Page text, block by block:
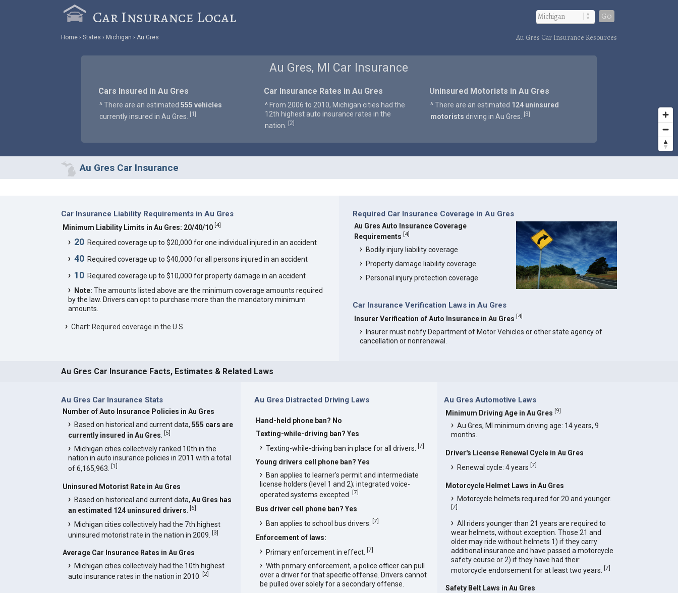
Car Insurance Local Go
Home States Michigan Au Gres Au Gres Car Insurance Resources
Au Gres, MI Car Insurance
Cars Insured in Au Gres
^ There are an estimated 555 vehicles
currently insured in Au Gres.
[1]
Car Insurance Rates in Au Gres
^ From 2006 to 2010, Michigan cities had the
12th highest auto insurance rates in the
nation.
[2]
Uninsured Motorists in Au Gres
^ There are an estimated 124 uninsured
motorists driving in Au Gres. [3]
Au Gres Car Insurance
Car Insurance Liability Requirements in Au Gres
Minimum Liability Limits in Au Gres: 20/40/10 [4]
20Required coverage up to $20,000 for one individual injured in an accident
40Required coverage up to $40,000 for all persons injured in an accident
10Required coverage up to $10,000 for property damage in an accident
Note: The amounts listed above are the minimum coverage amounts required
by the law. Drivers can opt to purchase more than the mandatory minimum
amounts.
Chart: Required coverage in the U.S.
Required Car Insurance Coverage in Au Gres
Au Gres Auto Insurance Coverage
Requirements [4]
Bodily injury liability coverage
Property damage liability coverage
Personal injury protection coverage
Car Insurance Verification Laws in Au Gres
Insurer Verification of Auto Insurance in Au Gres [4]
Insurer must notify Department of Motor Vehicles or other state agency of
cancellation or nonrenewal.
Au Gres Car Insurance Facts, Estimates & Related Laws
Au Gres Car Insurance Stats
Number of Auto Insurance Policies in Au Gres
Based on historical and current data, 555 cars are
currently insured in Au Gres [5]
Michigan cities collectively ranked 10th in the
nation in auto insurance policies in 2011 with a total
of 6,165,963.
[1]
Uninsured Motorist Rate in Au Gres
Based on historical and current data, Au Gres has
an estimated 124 uninsured drivers
[6]
Michigan cities collectively had the 7th highest
uninsured motorist rate in the nation in 2009. [3]
Average Car Insurance Rates in Au Gres
Michigan cities collectively had the 10th highest
auto insurance rates in the nation in 2010.
[2]
Au Gres Distracted Driving Laws
Hand-held phone ban? No
Texting-while-driving ban? Yes
Texting-while-driving ban in place for all drivers. [7]
Young drivers cell phone ban? Yes
Ban applies to learner's permit and intermediate
license holders (level 1 and 2); integrated voice-
operated systems excepted.
[7]
Bus driver cell phone ban? Yes
Ban applies to school bus drivers.
[7]
Enforcement of laws:
Primary enforcement in effect. [7]
With primary enforcement, a police officer can pull
over a driver for that specific offense. Drivers cannot
be pulled over solely for a secondary offense.
Au Gres Automotive Laws
Minimum Driving Age in Au Gres [9]
Au Gres, MI minimum driving age: 14 years, 9
months.
Driver's License Renewal Cycle in Au Gres
Renewal cycle: 4 years[7]
Motorcycle Helmet Laws in Au Gres
Motorcycle helmets required for 20 and younger.
[7]
All riders younger than 21 years are required to
wear helmets, without exception. Those 21 and
older may ride without helmets 1) if they carry
additional insurance and have passed a motorcycle
safety course or 2) if they have had their
motorcycle endorsement for at least two years.[7]
Safety Belt Laws in Au Gres